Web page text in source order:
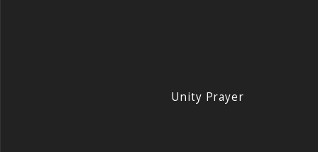
Unity Prayer